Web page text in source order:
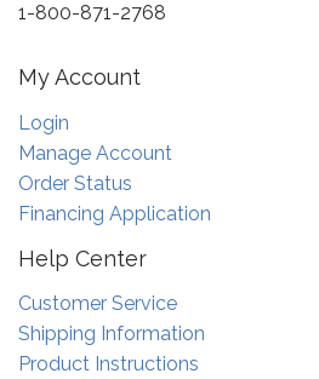
1-800-871-2768
My Account
Login
Manage Account
Order Status
Financing Application
Help Center
Customer Service
Shipping Information
Product Instructions